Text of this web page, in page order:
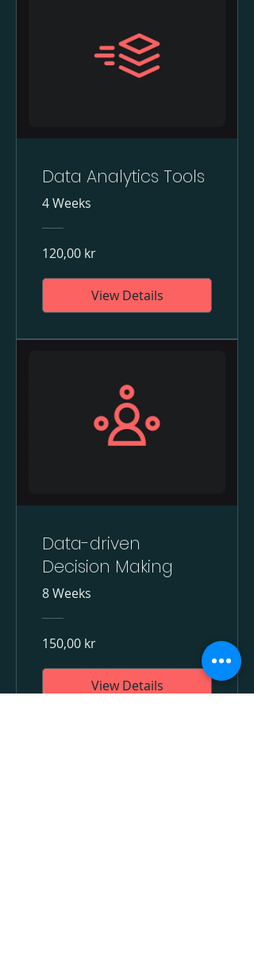
Data Analytics Tools
4 Weeks
120,00 kr
View Details
Data-driven
Decision Making
8 Weeks
150,00 kr
View Details